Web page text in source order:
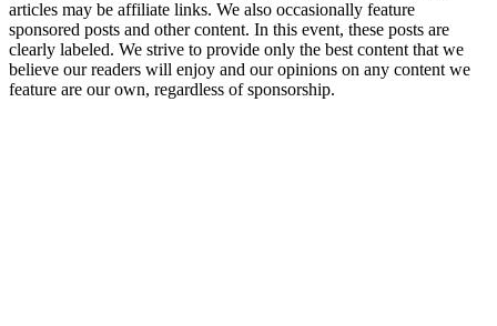
articles may be affiliate links. We also occasionally feature
sponsored posts and other content. In this event, these posts are
clearly labeled. We strive to provide only the best content that we
believe our readers will enjoy and our opinions on any content we
feature are our own, regardless of sponsorship.